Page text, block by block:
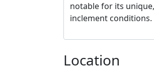
Location